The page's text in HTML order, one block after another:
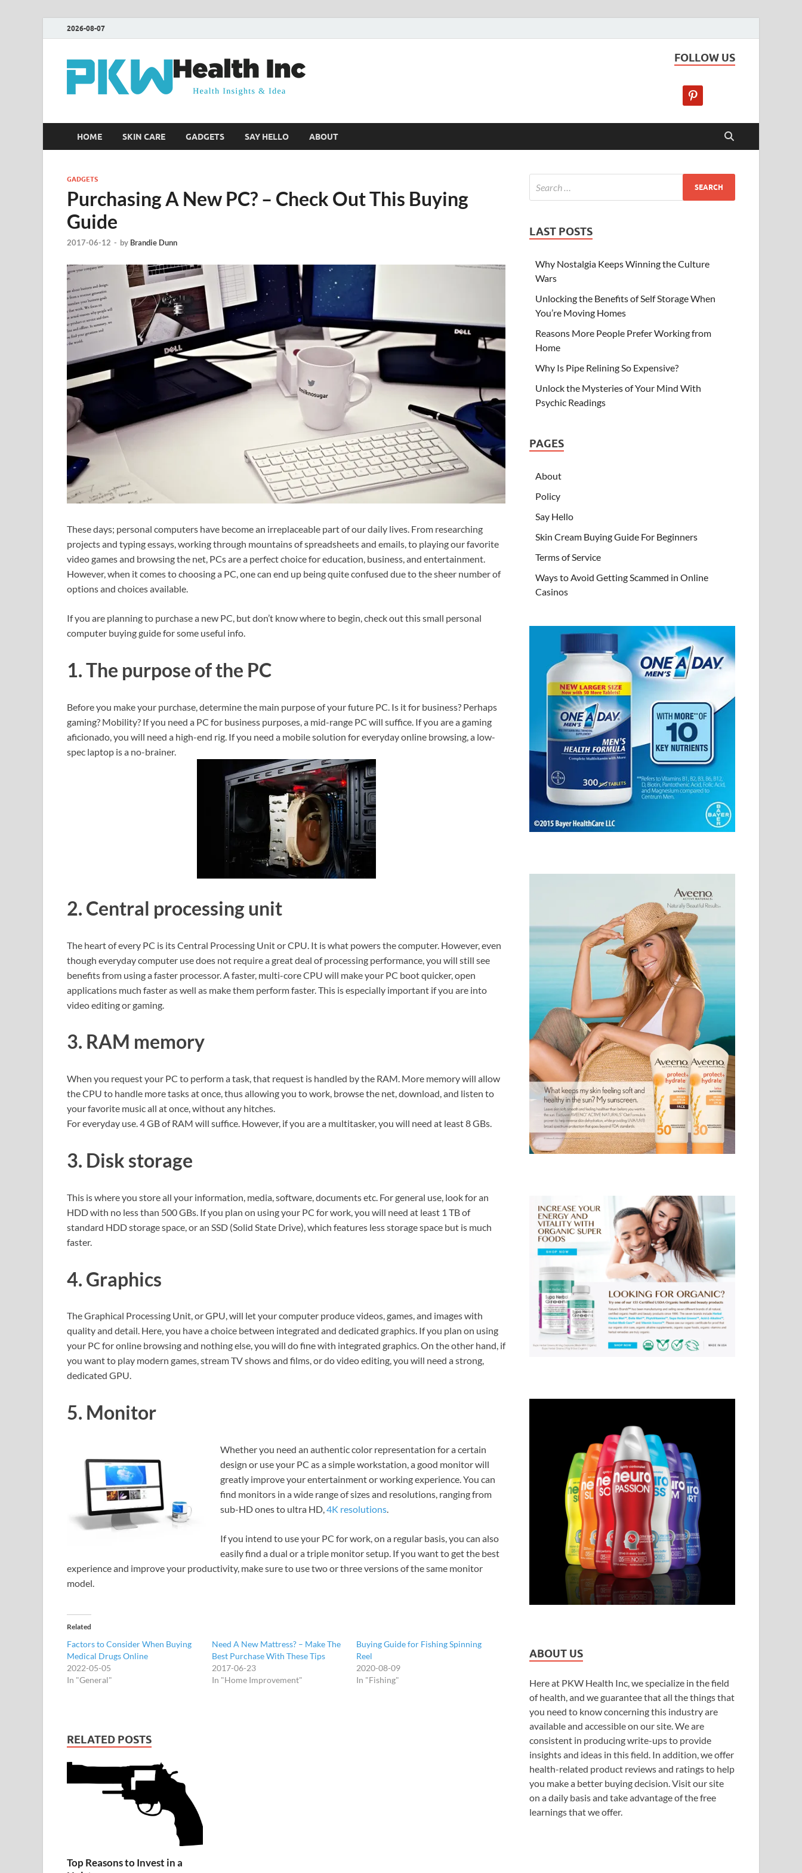
2026-08-07
FOLLOW US
HOME SKIN CARE GADGETS SAY HELLO ABOUT
GADGETS
Purchasing A New PC? – Check Out This Buying
Guide
2017-06-12 - by Brandie Dunn
These days; personal computers have become an irreplaceable part of our daily lives. From researching
projects and typing essays, working through mountains of spreadsheets and emails, to playing our favorite
video games and browsing the net, PCs are a perfect choice for education, business, and entertainment.
However, when it comes to choosing a PC, one can end up being quite confused due to the sheer number of
options and choices available.
If you are planning to purchase a new PC, but don’t know where to begin, check out this small personal
computer buying guide for some useful info.
1. The purpose of the PC
Before you make your purchase, determine the main purpose of your future PC. Is it for business? Perhaps
gaming? Mobility? If you need a PC for business purposes, a mid-range PC will suffice. If you are a gaming
aficionado, you will need a high-end rig. If you need a mobile solution for everyday online browsing, a low-
spec laptop is a no-brainer.
2. Central processing unit
The heart of every PC is its Central Processing Unit or CPU. It is what powers the computer. However, even
though everyday computer use does not require a great deal of processing performance, you will still see
benefits from using a faster processor. A faster, multi-core CPU will make your PC boot quicker, open
applications much faster as well as make them perform faster. This is especially important if you are into
video editing or gaming.
3. RAM memory
When you request your PC to perform a task, that request is handled by the RAM. More memory will allow
the CPU to handle more tasks at once, thus allowing you to work, browse the net, download, and listen to
your favorite music all at once, without any hitches.
For everyday use. 4 GB of RAM will suffice. However, if you are a multitasker, you will need at least 8 GBs.
3. Disk storage
This is where you store all your information, media, software, documents etc. For general use, look for an
HDD with no less than 500 GBs. If you plan on using your PC for work, you will need at least 1 TB of
standard HDD storage space, or an SSD (Solid State Drive), which features less storage space but is much
faster.
4. Graphics
The Graphical Processing Unit, or GPU, will let your computer produce videos, games, and images with
quality and detail. Here, you have a choice between integrated and dedicated graphics. If you plan on using
your PC for online browsing and nothing else, you will do fine with integrated graphics. On the other hand, if
you want to play modern games, stream TV shows and films, or do video editing, you will need a strong,
dedicated GPU.
5. Monitor
Whether you need an authentic color representation for a certain
design or use your PC as a simple workstation, a good monitor will
greatly improve your entertainment or working experience. You can
find monitors in a wide range of sizes and resolutions, ranging from
sub-HD ones to ultra HD,4K resolutions.
If you intend to use your PC for work, on a regular basis, you can also
easily find a dual or a triple monitor setup. If you want to get the best
experience and improve your productivity, make sure to use two or three versions of the same monitor
model.
Related
Factors to Consider When Buying
Medical Drugs Online
2022-05-05
In "General"
Need A New Mattress? – Make The
Best Purchase With These Tips
2017-06-23
In "Home Improvement"
Buying Guide for Fishing Spinning
Reel
2020-08-09
In "Fishing"
RELATED POSTS
Top Reasons to Invest in a
LAST POSTS
Why Nostalgia Keeps Winning the Culture
Wars
Unlocking the Benefits of Self Storage When
You’re Moving Homes
Reasons More People Prefer Working from
Home
Why Is Pipe Relining So Expensive?
Unlock the Mysteries of Your Mind With
Psychic Readings
PAGES
About
Policy
Say Hello
Skin Cream Buying Guide For Beginners
Terms of Service
Ways to Avoid Getting Scammed in Online
Casinos
ABOUT US
Here at PKW Health Inc, we specialize in the field
of health, and we guarantee that all the things that
you need to know concerning this industry are
available and accessible on our site. We are
consistent in producing write-ups to provide
insights and ideas in this field. In addition, we offer
health-related product reviews and ratings to help
you make a better buying decision. Visit our site
on a daily basis and take advantage of the free
learnings that we offer.